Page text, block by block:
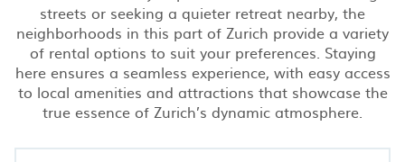
streets or seeking a quieter retreat nearby, the
neighborhoods in this part of Zurich provide a variety
of rental options to suit your preferences. Staying
here ensures a seamless experience, with easy access
to local amenities and attractions that showcase the
true essence of Zurich’s dynamic atmosphere.